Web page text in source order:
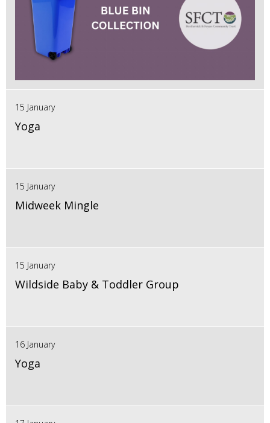
15 January
Yoga
15 January
Midweek Mingle
15 January
Wildside Baby & Toddler Group
16 January
Yoga